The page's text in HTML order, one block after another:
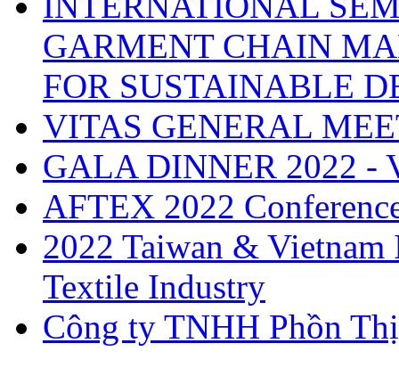
GARMENT CHAIN
FOR SUSTAINABLE
VITAS GENERAL
GALA DINNER 2022 -
AFTEX 2022
2022 Taiwan &
Textile Industry
Công ty TNHH Phồn